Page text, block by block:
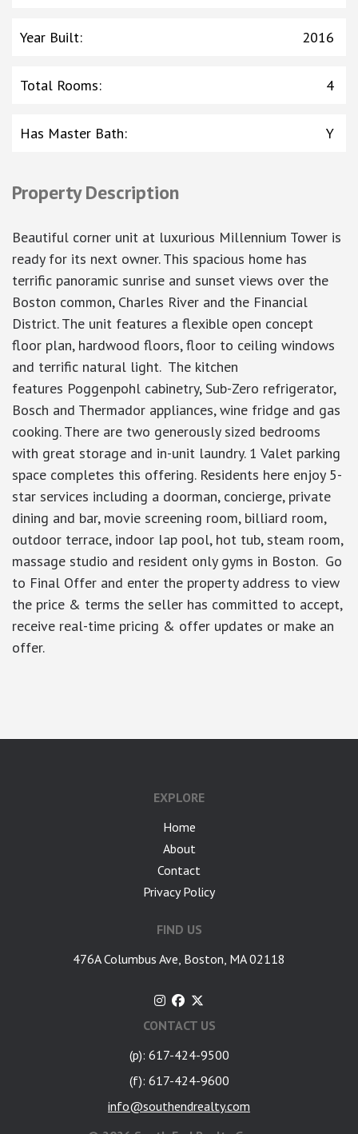
Year Built: 2016
Total Rooms: 4
Has Master Bath: Y
Property Description
Beautiful corner unit at luxurious Millennium Tower is
ready for its next owner. This spacious home has
terrific panoramic sunrise and sunset views over the
Boston common, Charles River and the Financial
District. The unit features a flexible open concept
floor plan, hardwood floors, floor to ceiling windows
and terrific natural light. The kitchen
features Poggenpohl cabinetry, Sub-Zero refrigerator,
Bosch and Thermador appliances, wine fridge and gas
cooking. There are two generously sized bedrooms
with great storage and in-unit laundry. 1 Valet parking
space completes this offering. Residents here enjoy 5-
star services including a doorman, concierge, private
dining and bar, movie screening room, billiard room,
outdoor terrace, indoor lap pool, hot tub, steam room,
massage studio and resident only gyms in Boston. Go
to Final Offer and enter the property address to view
the price & terms the seller has committed to accept,
receive real-time pricing & offer updates or make an
offer.
EXPLORE
Home
About
Contact
Privacy Policy
FIND US
476A Columbus Ave, Boston, MA 02118
CONTACT US
(p): 617-424-9500
(f): 617-424-9600
info@southendrealty.com